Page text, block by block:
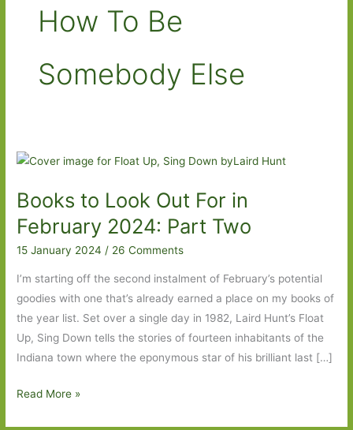
How To Be
Somebody Else
Books to Look Out For in
February 2024: Part Two
15 January 2024/ 26 Comments
I’m starting off the second instalment of February’s potential
goodies with one that’s already earned a place on my books of
the year list. Set over a single day in 1982, Laird Hunt’s Float
Up, Sing Down tells the stories of fourteen inhabitants of the
Indiana town where the eponymous star of his brilliant last […]
Books
Read More »